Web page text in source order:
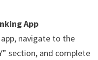
App
navigate to the
section, and complete